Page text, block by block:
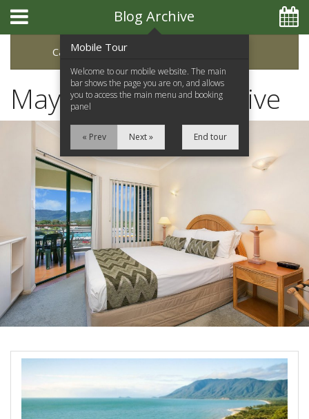
Home
Apartments
Facilities
Location
Attractions
Blog
Contact Us
Book Now
Special Offers
HOT DEAL - Stay 5 Pay 4
Select Book Now for Available dates
Book Now
Blog Archive
Categories
May 2022 Blog Archive
Mobile Tour
Welcome to our mobile website. The main
bar shows the page you are on, and allows
you to access the main menu and booking
panel
« Prev Next » End tour